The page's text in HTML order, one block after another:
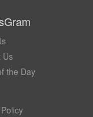
Us
the Day